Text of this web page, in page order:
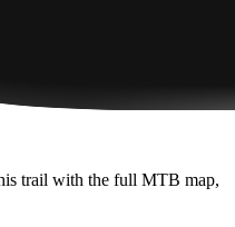
trail with the full MTB map,